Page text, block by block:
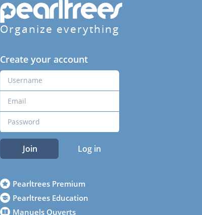
Organize everything
Create your account
Join Log in
Pearltrees Premium
Pearltrees Education
Manuels Ouverts